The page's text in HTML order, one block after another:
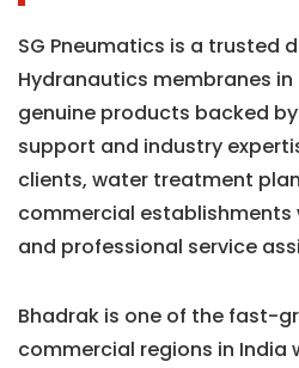
SG Pneumatics is a trusted
Hydranautics membranes in
genuine products backed
support and industry
clients, water treatment
commercial
and professional service
Bhadrak is one of the fast-
commercial regions in India